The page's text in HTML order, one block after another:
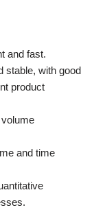
and fast.
stable, with good
product
and time